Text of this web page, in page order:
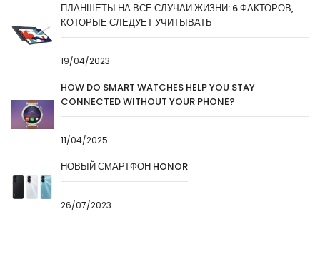
ПЛАНШЕТЫ НА ВСЕ СЛУЧАИ ЖИЗНИ: 6 ФАКТОРОВ,
КОТОРЫЕ СЛЕДУЕТ УЧИТЫВАТЬ
19/04/2023
HOW DO SMART WATCHES HELP YOU STAY
CONNECTED WITHOUT YOUR PHONE?
11/04/2025
НОВЫЙ СМАРТФОН HONOR
26/07/2023